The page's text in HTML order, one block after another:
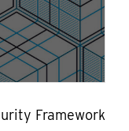
Framework